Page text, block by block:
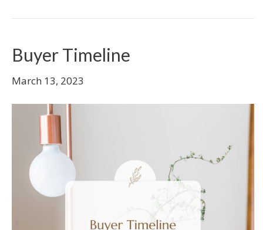
Buyer Timeline
March 13, 2023